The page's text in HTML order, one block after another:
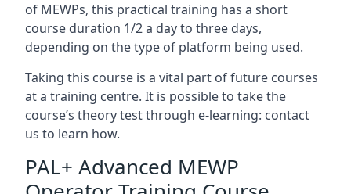
of MEWPs, this practical training has a short
course duration 1/2 a day to three days,
depending on the type of platform being used.
Taking this course is a vital part of future courses
at a training centre. It is possible to take the
course’s theory test through e-learning: contact
us to learn how.
PAL+ Advanced MEWP